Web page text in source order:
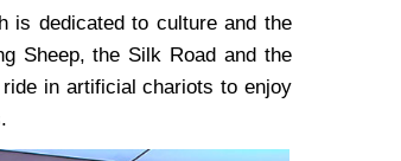
is dedicated to culture and the
Sheep, the Silk Road and the
in artificial chariots to enjoy